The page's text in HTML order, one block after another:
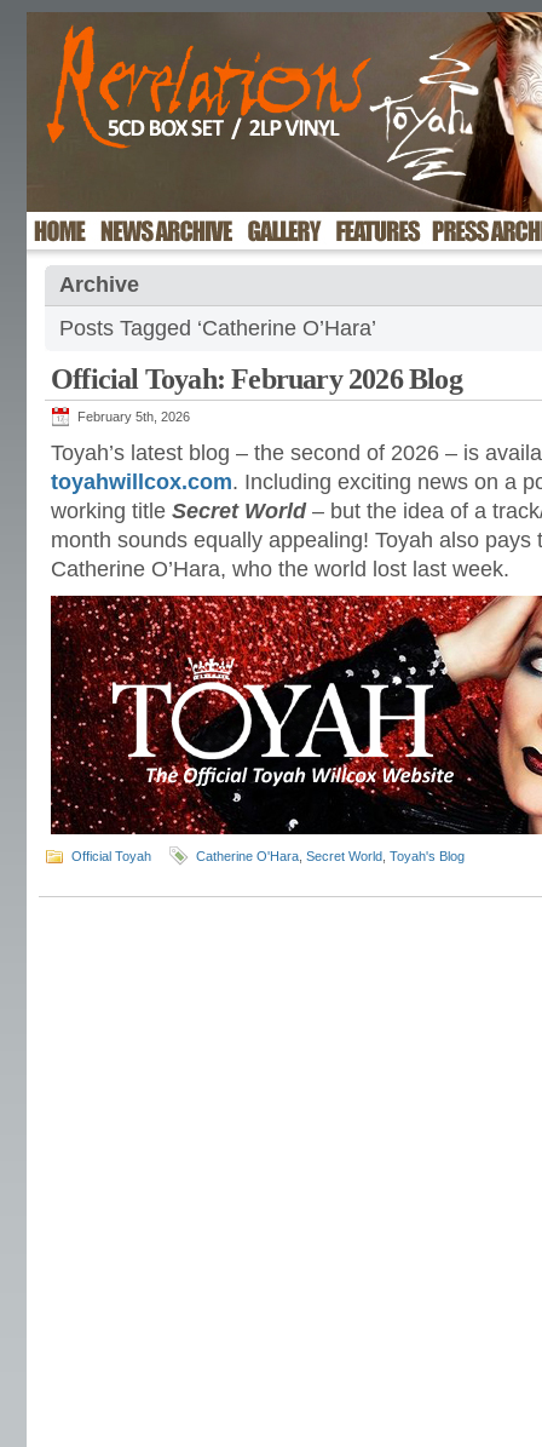
Archive
Posts Tagged ‘Catherine O’Hara’
Official Toyah: February 2026 Blog
February 5th, 2026
Toyah’s latest blog – the second of 2026 – is
toyahwillcox.com. Including exciting news on a
working title Secret World– but the idea of a
month sounds equally appealing! Toyah also pays
Catherine O’Hara, who the world lost last week.
Official Toyah Catherine O'Hara Secret World Toyah's Blog